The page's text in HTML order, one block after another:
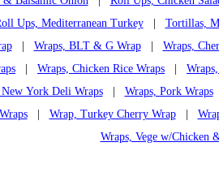
Ups, Mediterranean Turkey| Tortillas,
| Wraps, BLT & G Wrap| Wraps,
Wraps, Chicken Rice Wraps
New York Deli Wraps| Wraps, Pork Wraps
| Wrap, Turkey Cherry Wrap|
Wraps, Vege w/Chicken